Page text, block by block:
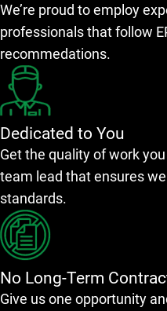
We’re proud to employ
professionals that follow
recommedations.
Dedicated to You
Get the quality of work
team lead that ensures
standards.
No Long-Term
Give us one opportunity